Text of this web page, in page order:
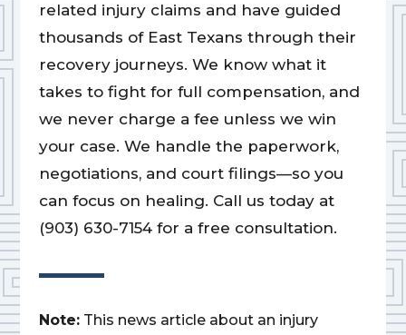
related injury claims and have guided
thousands of East Texans through their
recovery journeys. We know what it
takes to fight for full compensation, and
we never charge a fee unless we win
your case. We handle the paperwork,
negotiations, and court filings—so you
can focus on healing. Call us today at
(903) 630-7154 for a free consultation.
Note: This news article about an injury